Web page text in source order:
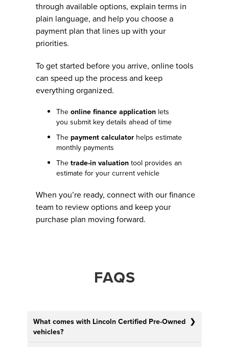
through available options, explain terms in
plain language, and help you choose a
payment plan that lines up with your
priorities.
To get started before you arrive, online tools
can speed up the process and keep
everything organized.
The online finance application lets
you submit key details ahead of time
The payment calculator helps estimate
monthly payments
The trade-in valuation tool provides an
estimate for your current vehicle
When you’re ready, connect with our finance
team to review options and keep your
purchase plan moving forward.
FAQS
What comes with Lincoln Certified Pre-Owned
vehicles?